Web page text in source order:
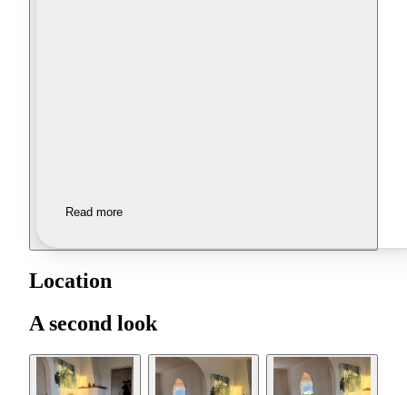
Read more
Location
A second look